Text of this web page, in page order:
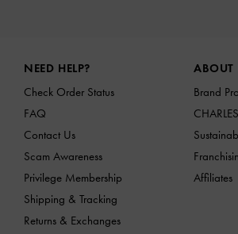
NEED HELP?
Check Order Status
FAQ
Contact Us
Scam Awareness
Privilege Membership
Shipping & Tracking
Returns & Exchanges
ABOUT
Brand
Affiliates